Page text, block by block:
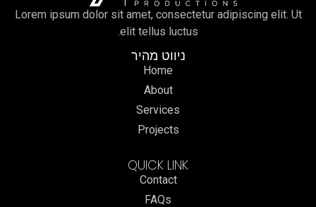
Lorem ipsum dolor sit amet, consectetur adipiscing elit. Ut
elit tellus luctus.
ניווט מהיר
Home
About
Services
Projects
QUICK LINK
Contact
FAQs